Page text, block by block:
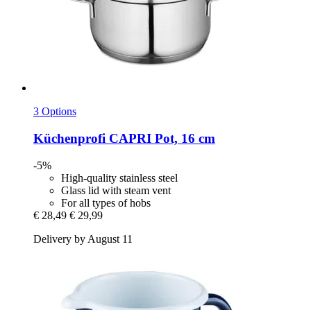
3 Options
Küchenprofi CAPRI Pot, 16 cm
-5%
High-quality stainless steel
Glass lid with steam vent
For all types of hobs
€ 28,49 € 29,99
Delivery by August 11